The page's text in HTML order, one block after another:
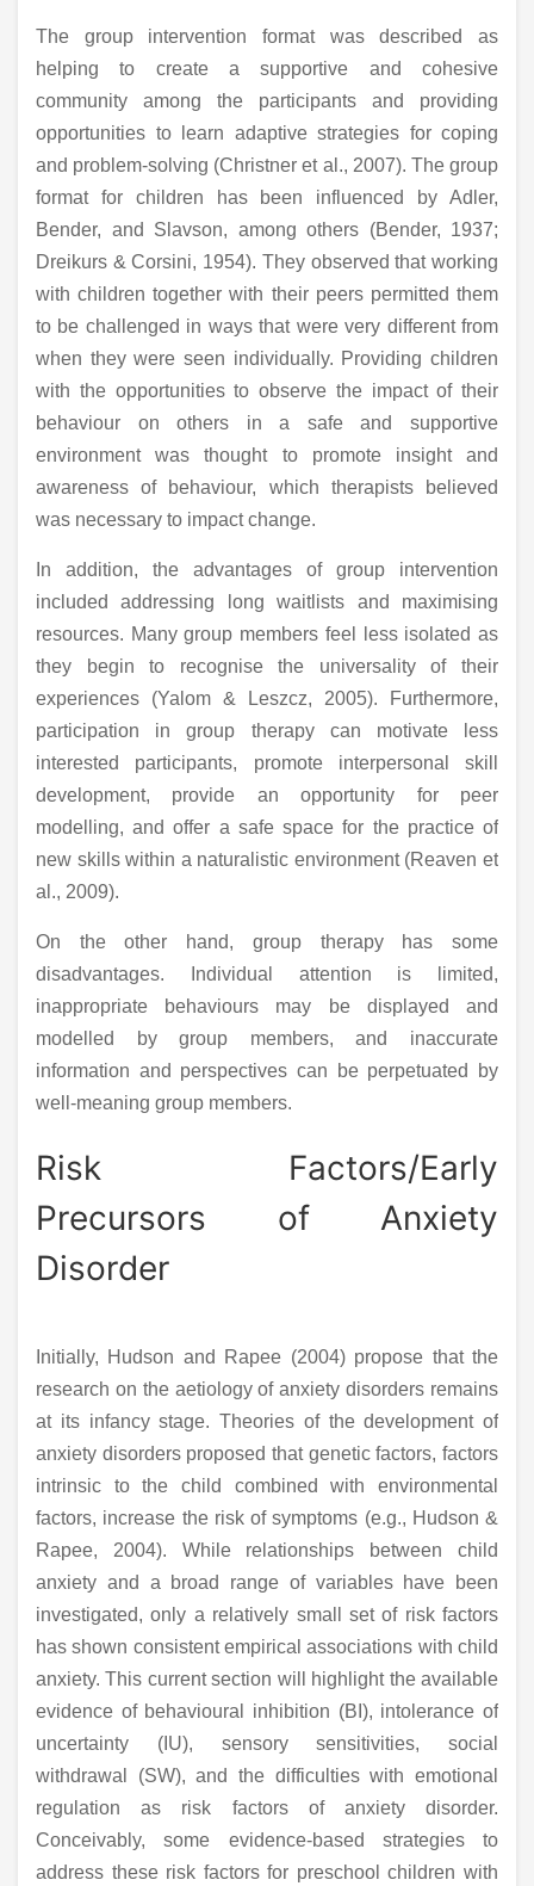
The group intervention format was described as
helping to create a supportive and cohesive
community among the participants and providing
opportunities to learn adaptive strategies for coping
and problem-solving (Christner et al., 2007). The group
format for children has been influenced by Adler,
Bender, and Slavson, among others (Bender, 1937;
Dreikurs & Corsini, 1954). They observed that working
with children together with their peers permitted them
to be challenged in ways that were very different from
when they were seen individually. Providing children
with the opportunities to observe the impact of their
behaviour on others in a safe and supportive
environment was thought to promote insight and
awareness of behaviour, which therapists believed
was necessary to impact change.
In addition, the advantages of group intervention
included addressing long waitlists and maximising
resources. Many group members feel less isolated as
they begin to recognise the universality of their
experiences (Yalom & Leszcz, 2005). Furthermore,
participation in group therapy can motivate less
interested participants, promote interpersonal skill
development, provide an opportunity for peer
modelling, and offer a safe space for the practice of
new skills within a naturalistic environment (Reaven et
al., 2009).
On the other hand, group therapy has some
disadvantages. Individual attention is limited,
inappropriate behaviours may be displayed and
modelled by group members, and inaccurate
information and perspectives can be perpetuated by
well-meaning group members.
Risk Factors/Early
Precursors of Anxiety
Disorder
Initially, Hudson and Rapee (2004) propose that the
research on the aetiology of anxiety disorders remains
at its infancy stage. Theories of the development of
anxiety disorders proposed that genetic factors, factors
intrinsic to the child combined with environmental
factors, increase the risk of symptoms (e.g., Hudson &
Rapee, 2004). While relationships between child
anxiety and a broad range of variables have been
investigated, only a relatively small set of risk factors
has shown consistent empirical associations with child
anxiety. This current section will highlight the available
evidence of behavioural inhibition (BI), intolerance of
uncertainty (IU), sensory sensitivities, social
withdrawal (SW), and the difficulties with emotional
regulation as risk factors of anxiety disorder.
Conceivably, some evidence-based strategies to
address these risk factors for preschool children with